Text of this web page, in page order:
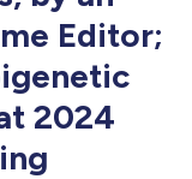
Editor;
2024